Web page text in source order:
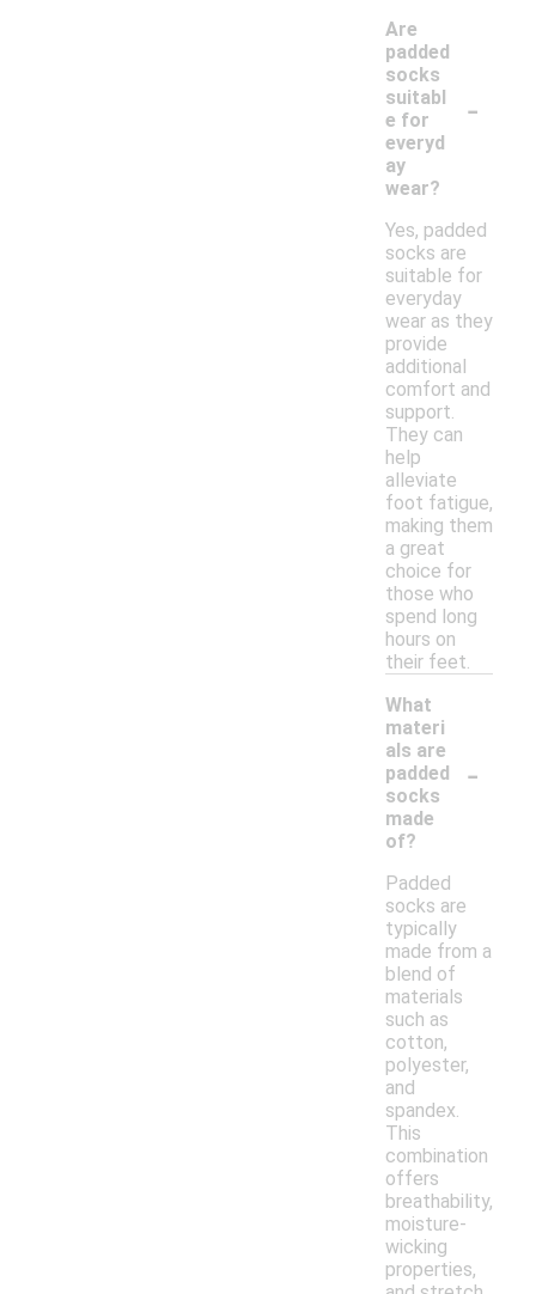
Are
padded
socks
suitabl
e for
everyd
ay
wear?
-
Yes, padded
socks are
suitable for
everyday
wear as they
provide
additional
comfort and
support.
They can
help
alleviate
foot fatigue,
making them
a great
choice for
those who
spend long
hours on
their feet.
What
materi
als are
padded
socks
made
of?
-
Padded
socks are
typically
made from a
blend of
materials
such as
cotton,
polyester,
and
spandex.
This
combination
offers
breathability,
moisture-
wicking
properties,